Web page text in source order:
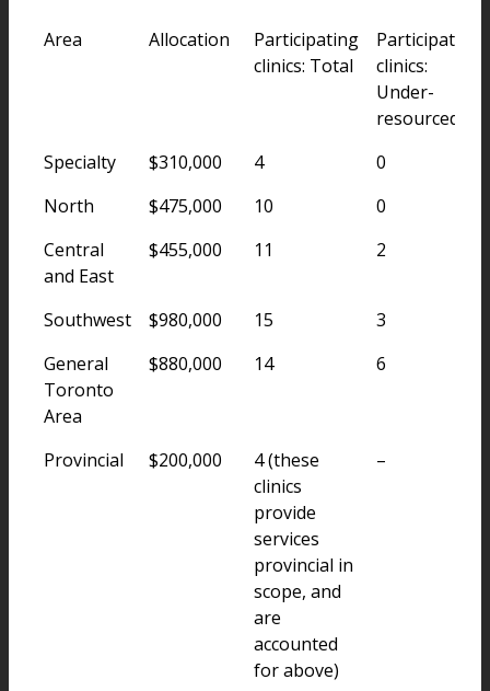
Area Allocation
Participating
clinics: Total
Participating
clinics:
Under-
resourced
Specialty
$310,000 4
0
North
$475,000 10
0
Central
and East
$455,000 11 2
Southwest $980,000 15
3
General
Toronto
Area
$880,000 14 6
Provincial $200,000
4 (these
clinics
provide
services
provincial in
scope, and
are
accounted
for above)
–